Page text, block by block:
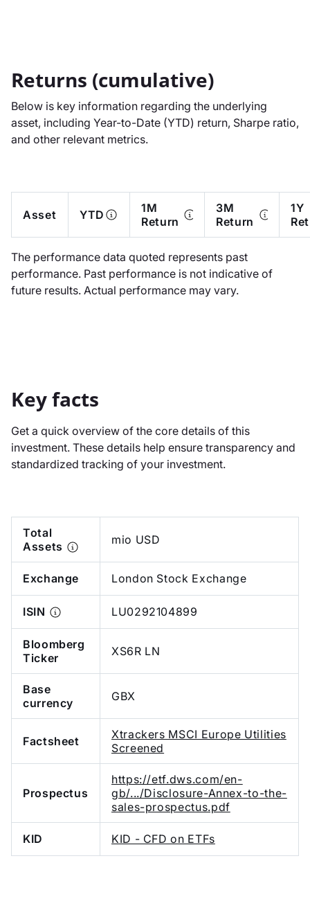
Returns (cumulative)
Below is key information regarding the underlying
asset, including Year-to-Date (YTD) return, Sharpe ratio,
and other relevant metrics.
Asset YTD
1M
Return
3M
Return
1Y
The performance data quoted represents past
performance. Past performance is not indicative of
future results. Actual performance may vary.
Key facts
Get a quick overview of the core details of this
investment. These details help ensure transparency and
standardized tracking of your investment.
Total
Assets
mio USD
Exchange London Stock Exchange
ISIN LU0292104899
Bloomberg
Ticker
XS6R LN
Base
currency
GBX
Factsheet
Xtrackers MSCI Europe Utilities
Screened
Prospectus
https://etf.dws.com/en-
gb/.../Disclosure-Annex-to-the-
sales-prospectus.pdf
KID KID - CFD on ETFs